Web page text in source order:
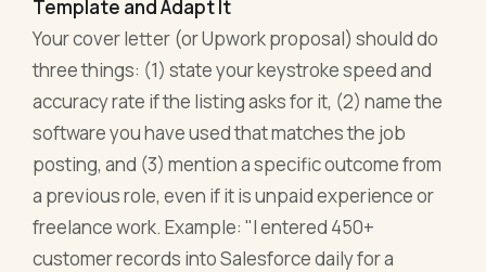
Template and Adapt It
Your cover letter (or Upwork proposal) should do
three things: (1) state your keystroke speed and
accuracy rate if the listing asks for it, (2) name the
software you have used that matches the job
posting, and (3) mention a specific outcome from
a previous role, even if it is unpaid experience or
freelance work. Example: "I entered 450+
customer records into Salesforce daily for a